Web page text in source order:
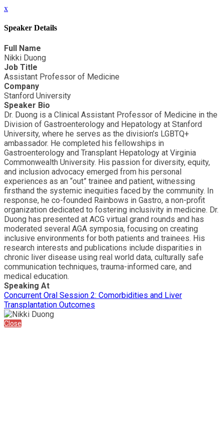
x
Speaker Details
Full Name
Nikki Duong
Job Title
Assistant Professor of Medicine
Company
Stanford University
Speaker Bio
Dr. Duong is a Clinical Assistant Professor of Medicine in the
Division of Gastroenterology and Hepatology at Stanford
University, where he serves as the division’s LGBTQ+
ambassador. He completed his fellowships in
Gastroenterology and Transplant Hepatology at Virginia
Commonwealth University. His passion for diversity, equity,
and inclusion advocacy emerged from his personal
experiences as an “out” trainee and patient, witnessing
firsthand the systemic inequities faced by the community. In
response, he co-founded Rainbows in Gastro, a non-profit
organization dedicated to fostering inclusivity in medicine. Dr.
Duong has presented at ACG virtual grand rounds and has
moderated several AGA symposia, focusing on creating
inclusive environments for both patients and trainees. His
research interests and publications include disparities in
chronic liver disease using real world data, culturally safe
communication techniques, trauma-informed care, and
medical education.
Speaking At
Concurrent Oral Session 2: Comorbidities and Liver
Transplantation Outcomes
Close